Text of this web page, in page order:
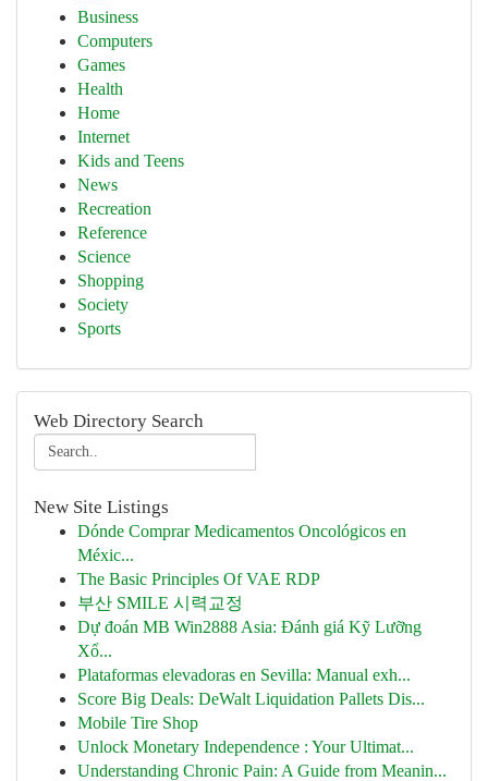
Business
Computers
Games
Health
Home
Internet
Kids and Teens
News
Recreation
Reference
Science
Shopping
Society
Sports
Web Directory Search
New Site Listings
Dónde Comprar Medicamentos Oncológicos en
Méxic...
The Basic Principles Of VAE RDP
부산 SMILE 시력교정
Dự đoán MB Win2888 Asia: Đánh giá Kỹ Lưỡng
Xổ...
Plataformas elevadoras en Sevilla: Manual exh...
Score Big Deals: DeWalt Liquidation Pallets Dis...
Mobile Tire Shop
Unlock Monetary Independence : Your Ultimat...
Understanding Chronic Pain: A Guide from Meanin...